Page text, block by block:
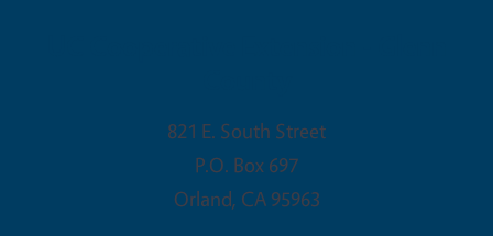
821 E. South Street
P.O. Box 697
Orland, CA 95963